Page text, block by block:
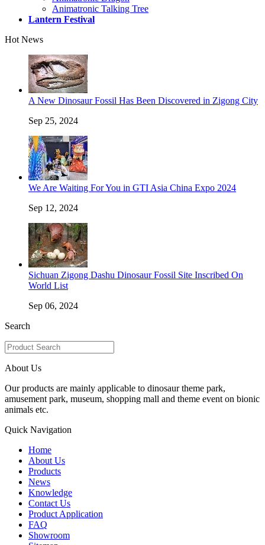
Animatronic Talking Tree
Lantern Festival
Hot News
A New Dinosaur Fossil Has Been Discovered in Zigong City
Sep 25, 2024
We Are Waiting For You in GTI Asia China Expo 2024
Sep 12, 2024
Sichuan Zigong Dashu Dinosaur Fossil Site Inscribed On
World List
Sep 06, 2024
Search
About Us
Our products are mainly applicable to dinosaur theme park,
amusement park, museum, shopping mall and theme event on bionic
animals etc.
Quick Navigation
Home
About Us
Products
News
Knowledge
Contact Us
Product Application
FAQ
Showroom